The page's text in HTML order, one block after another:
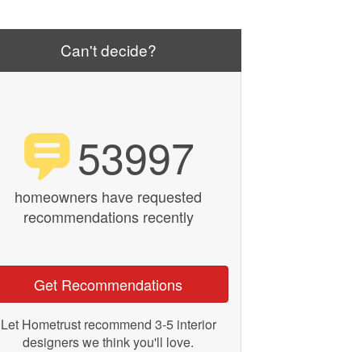
Can't decide?
53997
homeowners have requested
recommendations recently
Get Recommendations
Let Hometrust recommend 3-5 interior
designers we think you'll love.